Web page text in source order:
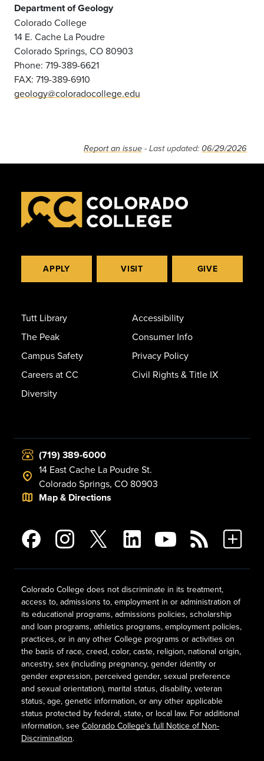
Department of Geology
Colorado College
14 E. Cache La Poudre
Colorado Springs, CO 80903
Phone: 719-389-6621
FAX: 719-389-6910
geology@coloradocollege.edu
Report an issue - Last updated: 06/29/2026
APPLY VISIT GIVE
Tutt Library
The Peak
Campus Safety
Careers at CC
Diversity
Accessibility
Consumer Info
Privacy Policy
Civil Rights & Title IX
(719) 389-6000
14 East Cache La Poudre St.
Colorado Springs, CO 80903
Map & Directions
Colorado College does not discriminate in its treatment,
access to, admissions to, employment in or administration of
its educational programs, admissions policies, scholarship
and loan programs, athletics programs, employment policies,
practices, or in any other College programs or activities on
the basis of race, creed, color, caste, religion, national origin,
ancestry, sex (including pregnancy, gender identity or
gender expression, perceived gender, sexual preference
and sexual orientation), marital status, disability, veteran
status, age, genetic information, or any other applicable
status protected by federal, state, or local law. For additional
information, see Colorado College's full Notice of Non-
Discrimination.